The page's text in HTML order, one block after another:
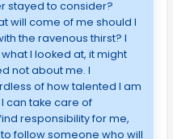
stayed to consider?
will come of me should I
the ravenous thirst? I
I looked at, it might
not about me. I
of how talented I am
can take care of
responsibility for me,
follow someone who will